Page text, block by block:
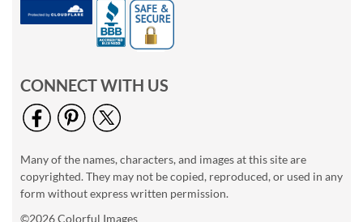
CONNECT WITH US
Many of the names, characters, and images at this site are
copyrighted. They may not be copied, reproduced, or used in any
form without express written permission.
©2026 Colorful Images